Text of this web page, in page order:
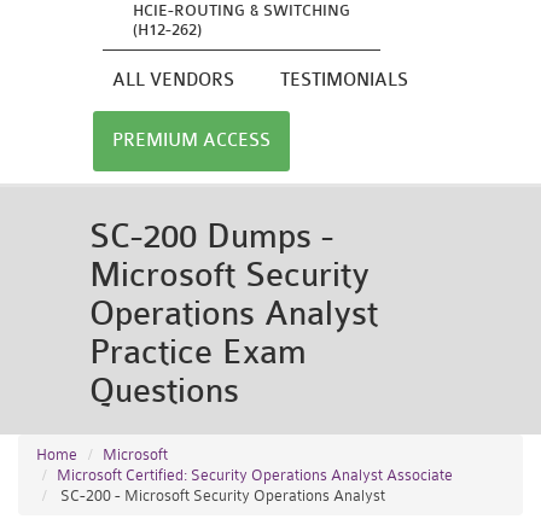
HCIE-ROUTING & SWITCHING
(H12-262)
ALL VENDORS TESTIMONIALS
PREMIUM ACCESS
SC-200 Dumps -
Microsoft Security
Operations Analyst
Practice Exam
Questions
Home
Microsoft
Microsoft Certified: Security Operations Analyst Associate
SC-200 - Microsoft Security Operations Analyst